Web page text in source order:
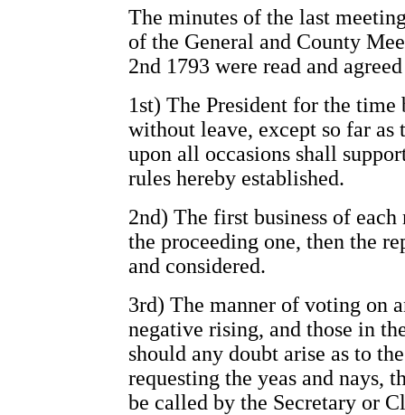
The minutes of the last
of the General and County
2nd 1793 were read and
1st) The President for the
without leave, except so far
upon all occasions shall
rules hereby established.
2nd) The first business of
the proceeding one, then the
and considered.
3rd) The manner of voting on
negative rising, and those in
should any doubt arise as to
requesting the yeas and nays,
be called by the Secretary or